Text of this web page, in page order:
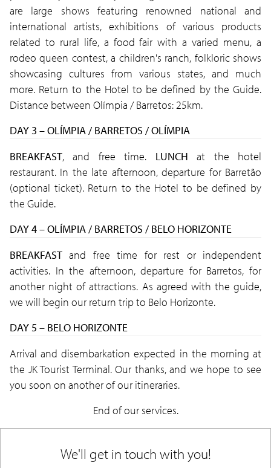
are large shows featuring renowned national and
international artists, exhibitions of various products
related to rural life, a food fair with a varied menu, a
rodeo queen contest, a children's ranch, folkloric shows
showcasing cultures from various states, and much
more. Return to the Hotel to be defined by the Guide.
Distance between Olímpia / Barretos: 25km.
DAY 3 – OLÍMPIA / BARRETOS / OLÍMPIA
BREAKFAST, and free time. LUNCH at the hotel
restaurant. In the late afternoon, departure for Barretão
(optional ticket). Return to the Hotel to be defined by
the Guide.
DAY 4 – OLÍMPIA / BARRETOS / BELO HORIZONTE
BREAKFAST and free time for rest or independent
activities. In the afternoon, departure for Barretos, for
another night of attractions. As agreed with the guide,
we will begin our return trip to Belo Horizonte.
DAY 5 – BELO HORIZONTE
Arrival and disembarkation expected in the morning at
the JK Tourist Terminal. Our thanks, and we hope to see
you soon on another of our itineraries.
End of our services.
We'll get in touch with you!